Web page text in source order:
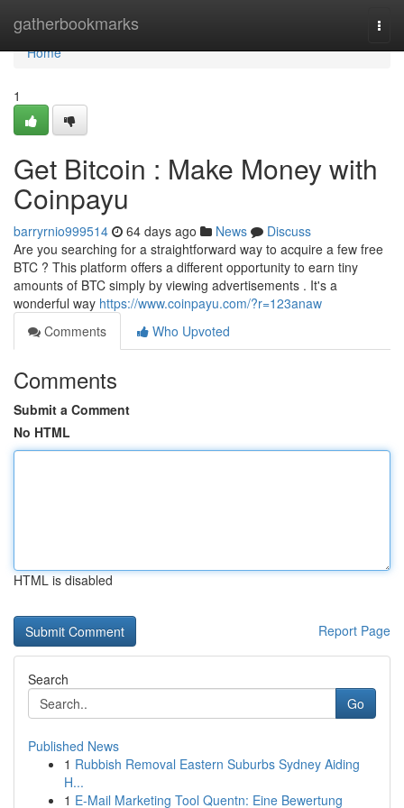
gatherbookmarks
Home
Home
1
Get Bitcoin : Make Money with
Coinpayu
barryrnio999514 64 days ago News
Discuss
Are you searching for a straightforward way to acquire a few free
BTC ? This platform offers a different opportunity to earn tiny
amounts of BTC simply by viewing advertisements . It's a
wonderful way https://www.coinpayu.com/?r=123anaw
Comments
Who Upvoted
Comments
Submit a Comment
No HTML
HTML is disabled
Report Page
Search
Go
Published News
1 Rubbish Removal Eastern Suburbs Sydney Aiding
H...
1 E-Mail Marketing Tool Quentn: Eine Bewertung